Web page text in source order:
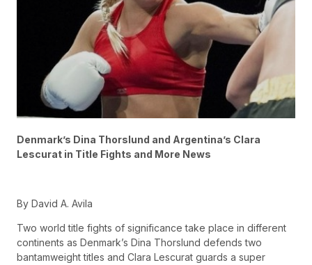
Denmark’s Dina Thorslund and Argentina’s Clara
Lescurat in Title Fights and More News
By David A. Avila
Two world title fights of significance take place in different
continents as Denmark’s Dina Thorslund defends two
bantamweight titles and Clara Lescurat guards a super